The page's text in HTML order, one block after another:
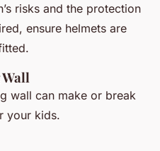
risks and the protection
ensure helmets are
wall can make or break
your kids.